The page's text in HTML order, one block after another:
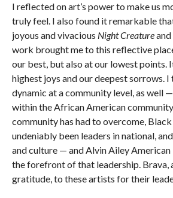
I reflected on art’s power to make us
truly feel. I also found it remarkable
joyous and vivacious Night Creatureand
work brought me to this reflective
our best, but also at our lowest points.
highest joys and our deepest sorrows.
dynamic at a community level, as well
within the African American
community has had to overcome,
undeniably been leaders in national,
and culture — and Alvin Ailey American
the forefront of that leadership. Brava,
gratitude, to these artists for their